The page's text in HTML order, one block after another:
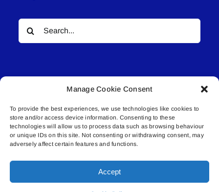
Manage Cookie Consent
To provide the best experiences, we use technologies like cookies to
store and/or access device information. Consenting to these
technologies will allow us to process data such as browsing behaviour
or unique IDs on this site. Not consenting or withdrawing consent, may
adversely affect certain features and functions.
Accept
Search
for:
© All rights reserved. • Connected Media Inc.
Lakeland Connect | 5027 50th Avenue | PO
Box 5592 | Bonnyville, AB | T9N 2G6 |
587.840.4409 | connect@lakelandconnect.net